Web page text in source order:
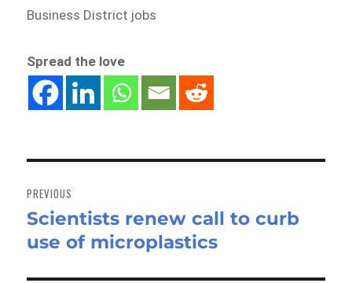
Business District jobs
Spread the love
navigation
PREVIOUS
Previous
post:
Scientists renew call to curb
use of microplastics